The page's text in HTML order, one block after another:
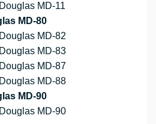
MD-11
MD-80
MD-82
MD-83
MD-87
MD-88
MD-90
MD-90